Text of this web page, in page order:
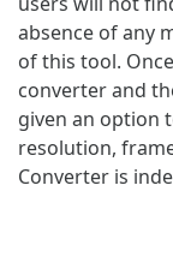
absence of any
of this tool.
converter and
given an option
resolution,
Converter is